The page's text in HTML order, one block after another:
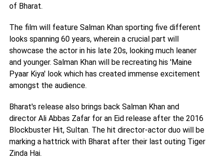
of Bharat.
The film will feature Salman Khan sporting five different
looks spanning 60 years, wherein a crucial part will
showcase the actor in his late 20s, looking much leaner
and younger. Salman Khan will be recreating his 'Maine
Pyaar Kiya' look which has created immense excitement
amongst the audience.
Bharat's release also brings back Salman Khan and
director Ali Abbas Zafar for an Eid release after the 2016
Blockbuster Hit, Sultan. The hit director-actor duo will be
marking a hattrick with Bharat after their last outing Tiger
Zinda Hai.